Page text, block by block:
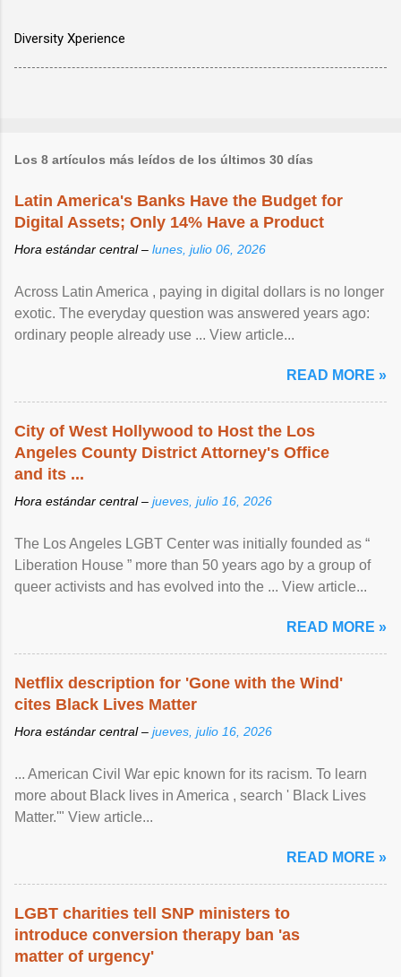
Diversity Xperience
Los 8 artículos más leídos de los últimos 30 días
Latin America's Banks Have the Budget for
Digital Assets; Only 14% Have a Product
Hora estándar central – lunes, julio 06, 2026
Across Latin America , paying in digital dollars is no longer
exotic. The everyday question was answered years ago:
ordinary people already use ... View article...
READ MORE »
City of West Hollywood to Host the Los
Angeles County District Attorney's Office
and its ...
Hora estándar central – jueves, julio 16, 2026
The Los Angeles LGBT Center was initially founded as “
Liberation House ” more than 50 years ago by a group of
queer activists and has evolved into the ... View article...
READ MORE »
Netflix description for 'Gone with the Wind'
cites Black Lives Matter
Hora estándar central – jueves, julio 16, 2026
... American Civil War epic known for its racism. To learn
more about Black lives in America , search ' Black Lives
Matter.'" View article...
READ MORE »
LGBT charities tell SNP ministers to
introduce conversion therapy ban 'as
matter of urgency'